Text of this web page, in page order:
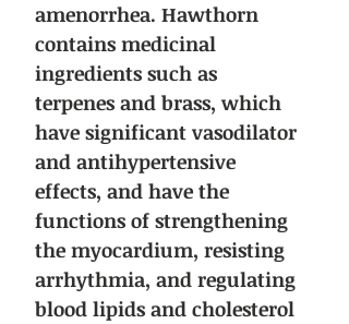
amenorrhea. Hawthorn
contains medicinal
ingredients such as
terpenes and brass, which
have significant vasodilator
and antihypertensive
effects, and have the
functions of strengthening
the myocardium, resisting
arrhythmia, and regulating
blood lipids and cholesterol